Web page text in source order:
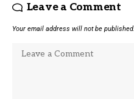
Leave a Comment
Your email address will not be published.